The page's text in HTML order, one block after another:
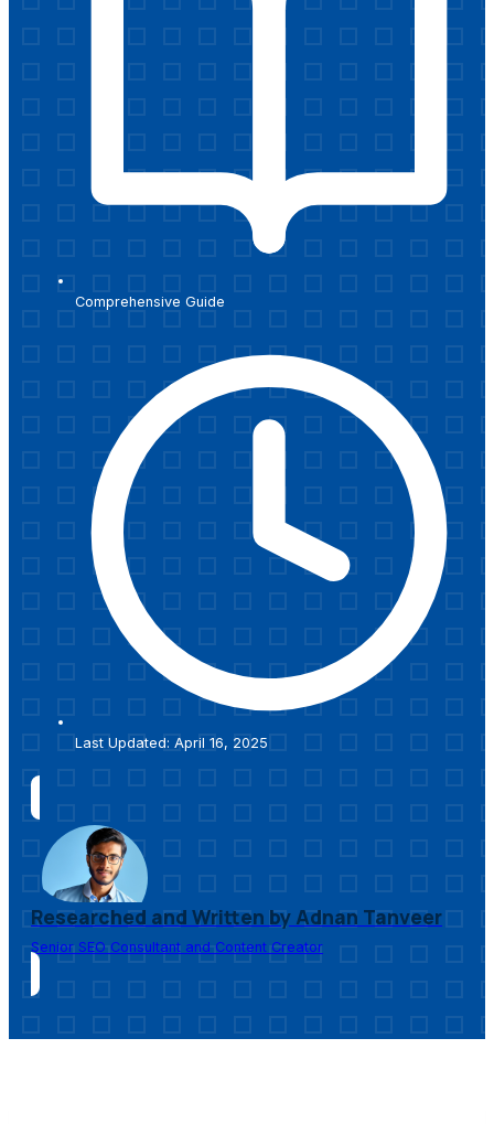
Comprehensive Guide
Last Updated: April 16, 2025
Researched and Written by Adnan Tanveer
Senior SEO Consultant and Content Creator